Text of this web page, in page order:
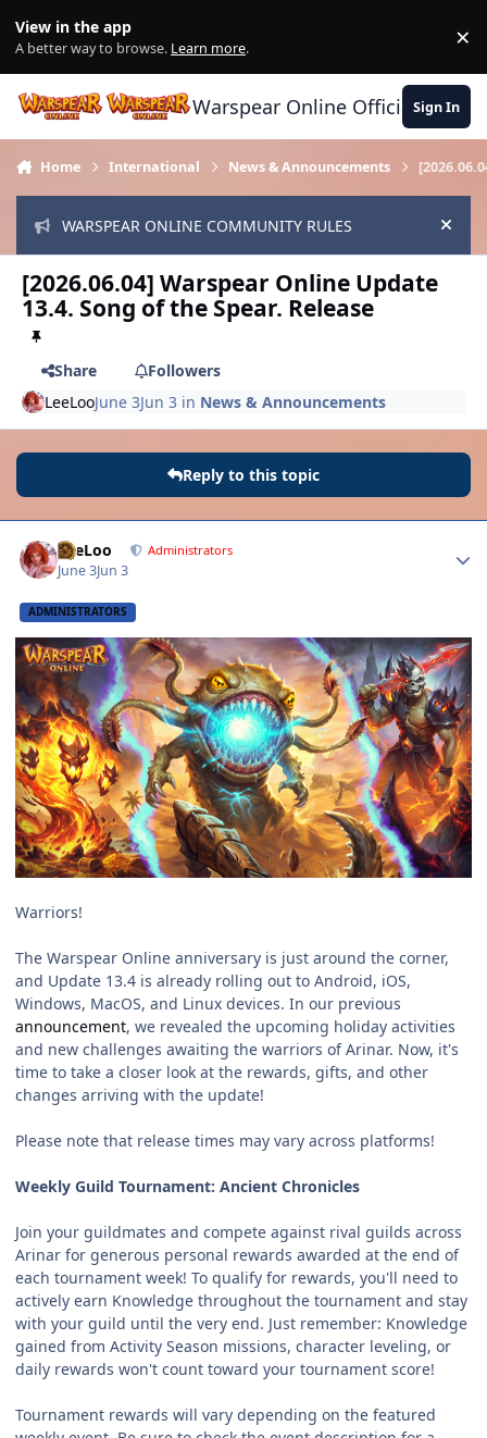
View in the app
A better way to browse. Learn more. ×
Warspear Online Official Forum
Sign In
Home International News & Announcements
WARSPEAR ONLINE COMMUNITY RULES Hide
[2026.06.04] Warspear Online Update
13.4. Song of the Spear. Release
Share
Followers
LeeLooJune 3Jun 3 in News & Announcements
Reply to this topic
LeeLoo Administrators
June 3Jun 3
ADMINISTRATORS
Warriors!
The Warspear Online anniversary is just around the corner,
and Update 13.4 is already rolling out to Android, iOS,
Windows, MacOS, and Linux devices. In our previous
announcement, we revealed the upcoming holiday activities
and new challenges awaiting the warriors of Arinar. Now, it's
time to take a closer look at the rewards, gifts, and other
changes arriving with the update!
Please note that release times may vary across platforms!
Weekly Guild Tournament: Ancient Chronicles
Join your guildmates and compete against rival guilds across
Arinar for generous personal rewards awarded at the end of
each tournament week! To qualify for rewards, you'll need to
actively earn Knowledge throughout the tournament and stay
with your guild until the very end. Just remember: Knowledge
gained from Activity Season missions, character leveling, or
daily rewards won't count toward your tournament score!
Tournament rewards will vary depending on the featured